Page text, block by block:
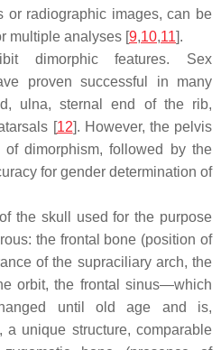
or radiographic images, can be
multiple analyses [9,10,11].
dimorphic features. Sex
proven successful in many
ulna, sternal end of the rib,
[12]. However, the pelvis
dimorphism, followed by the
for gender determination of
the skull used for the purpose
the frontal bone (position of
of the supraciliary arch, the
orbit, the frontal sinus—which
until old age and is,
a unique structure, comparable